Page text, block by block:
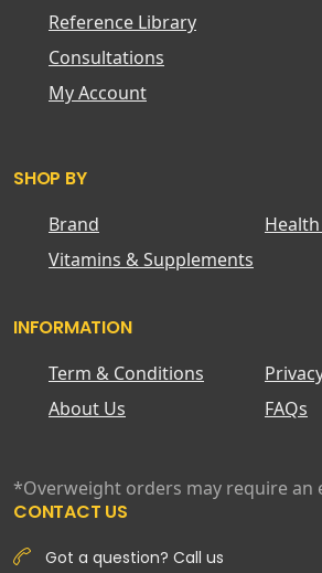
Reference Library
Consultations
My Account
SHOP BY
Brand
Vitamins & Supplements
INFORMATION
Term & Conditions
About Us
FAQs
*Overweight orders may require an
CONTACT US
Got a question? Call us